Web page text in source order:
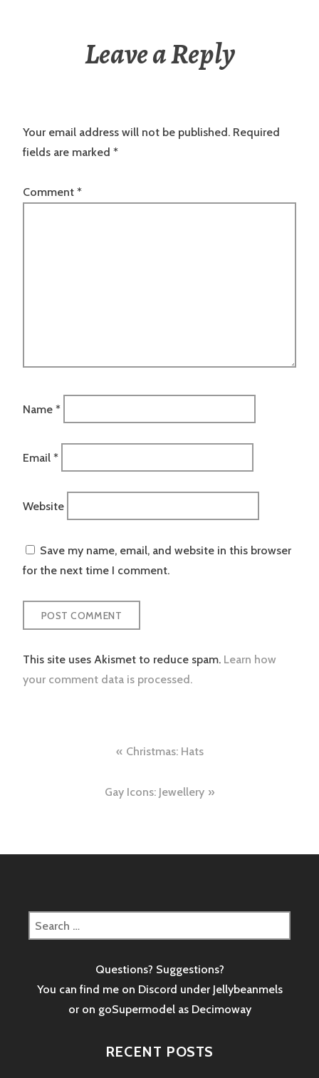
Leave a Reply
Your email address will not be published. Required
fields are marked *
Comment *
Name *
Email *
Website
Save my name, email, and website in this browser
for the next time I comment.
This site uses Akismet to reduce spam. Learn how
your comment data is processed.
navigation
Christmas: Hats
Gay Icons: Jewellery
Search
for:
Questions? Suggestions?
You can find me on Discord under Jellybeanmels
or on goSupermodel as Decimoway
RECENT POSTS